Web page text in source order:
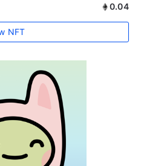
0.04
NFT